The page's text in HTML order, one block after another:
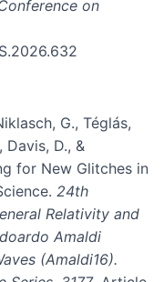
on
G., Téglás,
Davis, D., &
for New Glitches in
24th
Relativity and
Amaldi
(Amaldi16).